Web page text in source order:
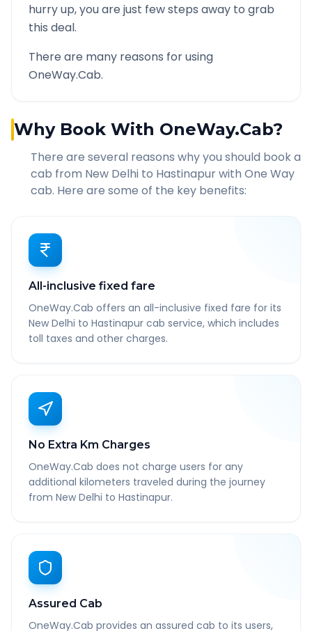
hurry up, you are just few steps away to grab
this deal.
There are many reasons for using
OneWay.Cab.
Why Book With OneWay.Cab?
There are several reasons why you should book a
cab from New Delhi to Hastinapurwith One Way
cab. Here are some of the key benefits:
All-inclusive fixed fare
OneWay.Cab offers an all-inclusive fixed fare for its
New Delhi to Hastinapur cab service, which includes
toll taxes and other charges.
No Extra Km Charges
OneWay.Cab does not charge users for any
additional kilometers traveled during the journey
from New Delhi to Hastinapur.
Assured Cab
OneWay.Cab provides an assured cab to its users,